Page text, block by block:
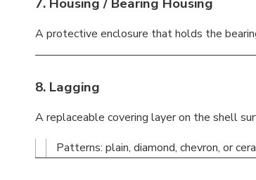
A protective enclosure that holds the
8. Lagging
A replaceable covering layer on the shell
Patterns: plain, diamond, chevron, or